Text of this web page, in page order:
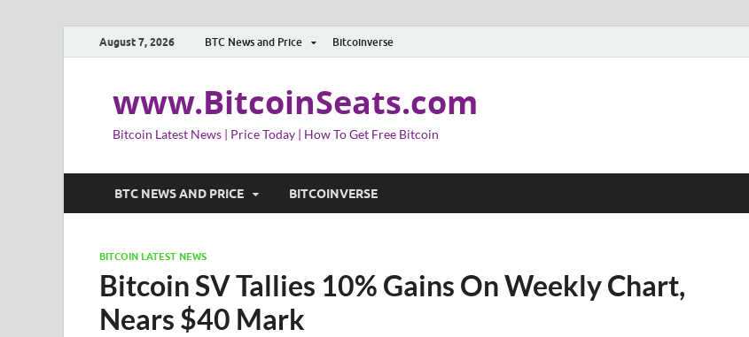
August 7, 2026 BTC News and Price Bitcoinverse
www.BitcoinSeats.com
Bitcoin Latest News | Price Today | How To Get Free Bitcoin
BTC NEWS AND PRICE BITCOINVERSE
BITCOIN LATEST NEWS
Bitcoin SV Tallies 10% Gains On Weekly Chart,
Nears $40 Mark